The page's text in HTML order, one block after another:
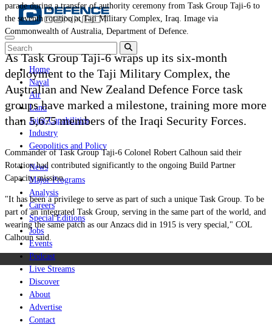
Home
Naval
Air
Land
Joint-Capabilities
Industry
Geopolitics and Policy
News
Major Programs
Analysis
Careers
Special Editions
Jobs
Events
Podcast
Live Streams
Discover
About
Advertise
Contact
parade during a transfer of authority ceremony from Task Group Taji-6 to
the seventh rotation at Taji Military Complex, Iraq. Image via
Commonwealth of Australia, Department of Defence.
As Task Group Taji-6 wraps up its six-month
deployment to the Taji Military Complex, the
Australian and New Zealand Defence Force task
groups have marked a milestone, training more more
than 5,675 members of the Iraqi Security Forces.
Commander of Task Group Taji‑6 Colonel Robert Calhoun said their
Rotation had contributed significantly to the ongoing Build Partner
Capacity mission.
"It has been a privilege to serve as part of such a unique Task Group. To be
part of an integrated Task Group, serving in the same part of the world, and
wearing the same patch as our Anzacs did in 1915 is very special," COL
Calhoun said.